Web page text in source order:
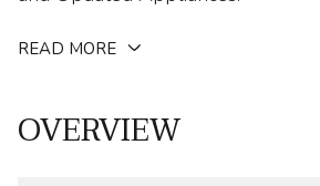
READ MORE
OVERVIEW